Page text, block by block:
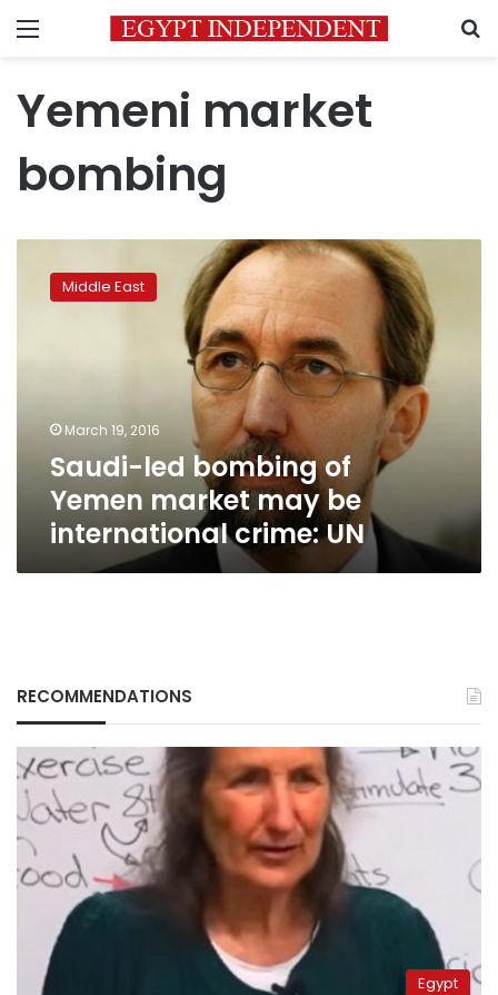
Menu
Yemeni market
bombing
bombing
international
crime:
Middle East
March 19, 2016
Saudi-led bombing of
Yemen market may be
international crime: UN
RECOMMENDATIONS
Egypt